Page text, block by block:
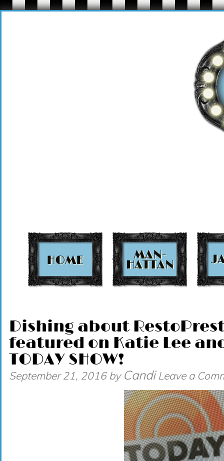
Dishing about
featured on Katie Lee
TODAY SHOW!
September 21, 2016by Candi Leave a